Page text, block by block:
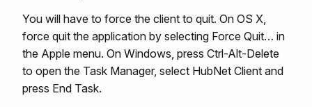
You will have to force the client to quit. On OS X,
force quit the application by selecting Force Quit… in
the Apple menu. On Windows, press Ctrl-Alt-Delete
to open the Task Manager, select HubNet Client and
press End Task.